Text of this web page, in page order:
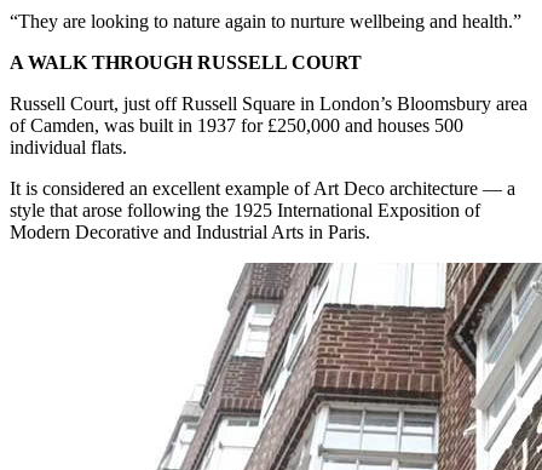
“They are looking to nature again to nurture wellbeing and health.”
A WALK THROUGH RUSSELL COURT
Russell Court, just off Russell Square in London’s Bloomsbury area
of Camden, was built in 1937 for £250,000 and houses 500
individual flats.
It is considered an excellent example of Art Deco architecture — a
style that arose following the 1925 International Exposition of
Modern Decorative and Industrial Arts in Paris.